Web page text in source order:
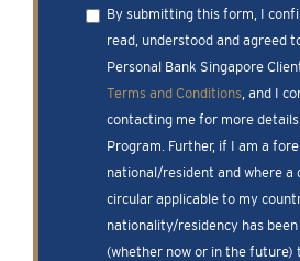
By submitting this form, I
read, understood and agreed
Personal Bank Singapore
Terms and Conditions , and I
contacting me for more
Program. Further, if I am a
national/resident and where a
circular applicable to my
nationality/residency has
(whether now or in the future)